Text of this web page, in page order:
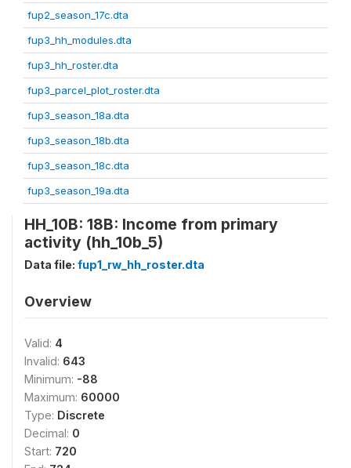
fup2_season_17c.dta
fup3_hh_modules.dta
fup3_hh_roster.dta
fup3_parcel_plot_roster.dta
fup3_season_18a.dta
fup3_season_18b.dta
fup3_season_18c.dta
fup3_season_19a.dta
HH_10B: 18B: Income from primary
activity (hh_10b_5)
Data file: fup1_rw_hh_roster.dta
Overview
Valid: 4
Invalid: 643
Minimum: -88
Maximum: 60000
Type: Discrete
Decimal: 0
Start: 720